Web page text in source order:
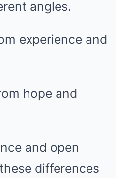
angles.
experience and
hope and
and open
differences